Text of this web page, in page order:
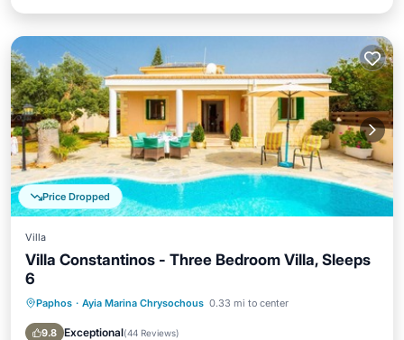
Price Dropped
Villa
Villa Constantinos - Three Bedroom Villa, Sleeps
6
Paphos · Ayia Marina Chrysochous 0.33 mi to center
9.8 Exceptional(44 Reviews)
Private Pool Oceanfront
Parking
Pool